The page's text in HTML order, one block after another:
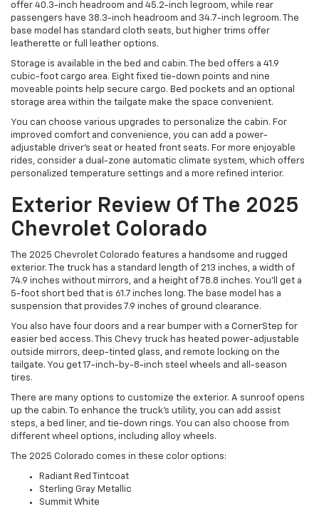
offer 40.3-inch headroom and 45.2-inch legroom, while rear
passengers have 38.3-inch headroom and 34.7-inch legroom. The
base model has standard cloth seats, but higher trims offer
leatherette or full leather options.
Storage is available in the bed and cabin. The bed offers a 41.9
cubic-foot cargo area. Eight fixed tie-down points and nine
moveable points help secure cargo. Bed pockets and an optional
storage area within the tailgate make the space convenient.
You can choose various upgrades to personalize the cabin. For
improved comfort and convenience, you can add a power-
adjustable driver’s seat or heated front seats. For more enjoyable
rides, consider a dual-zone automatic climate system, which offers
personalized temperature settings and a more refined interior.
Exterior Review Of The 2025
Chevrolet Colorado
The 2025 Chevrolet Colorado features a handsome and rugged
exterior. The truck has a standard length of 213 inches, a width of
74.9 inches without mirrors, and a height of 78.8 inches. You’ll get a
5-foot short bed that is 61.7 inches long. The base model has a
suspension that provides 7.9 inches of ground clearance.
You also have four doors and a rear bumper with a CornerStep for
easier bed access. This Chevy truck has heated power-adjustable
outside mirrors, deep-tinted glass, and remote locking on the
tailgate. You get 17-inch-by-8-inch steel wheels and all-season
tires.
There are many options to customize the exterior. A sunroof opens
up the cabin. To enhance the truck's utility, you can add assist
steps, a bed liner, and tie-down rings. You can also choose from
different wheel options, including alloy wheels.
The 2025 Colorado comes in these color options:
Radiant Red Tintcoat
Sterling Gray Metallic
Summit White